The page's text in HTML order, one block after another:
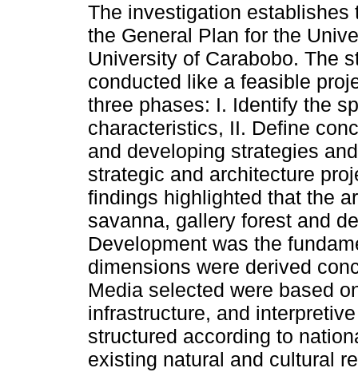
The investigation establishes
the General Plan for the
University of Carabobo. The
conducted like a feasible
three phases: I. Identify the
characteristics, II. Define
and developing strategies
strategic and architecture
findings highlighted that the
savanna, gallery forest and
Development was the
dimensions were derived
Media selected were based
infrastructure, and
structured according to
existing natural and cultural